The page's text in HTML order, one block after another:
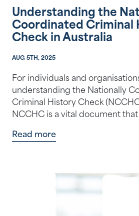
Understanding the
Coordinated Criminal
Check in Australia
AUG 5TH, 2025
For individuals and
understanding the Nationally
Criminal History Check
NCCHC is a vital document
Read more